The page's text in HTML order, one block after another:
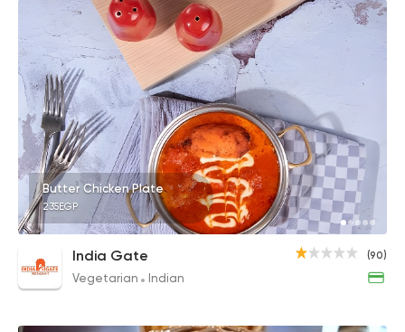
Butter Chicken Plate
235EGP
(90)
India Gate
Vegetarian Indian